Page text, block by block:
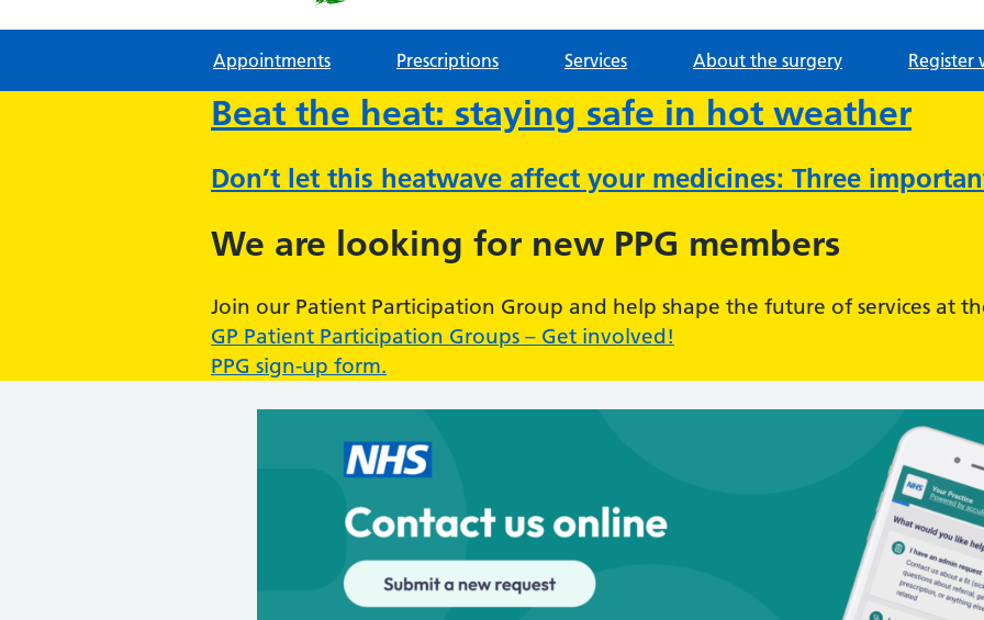
Appointments Prescriptions Services About the surgery Register
Beat the heat: staying safe in hot weather
Don’t let this heatwave affect your medicines: Three
We are looking for new PPG members
Join our Patient Participation Group and help shape the future of services at
GP Patient Participation Groups – Get involved!
PPG sign-up form.